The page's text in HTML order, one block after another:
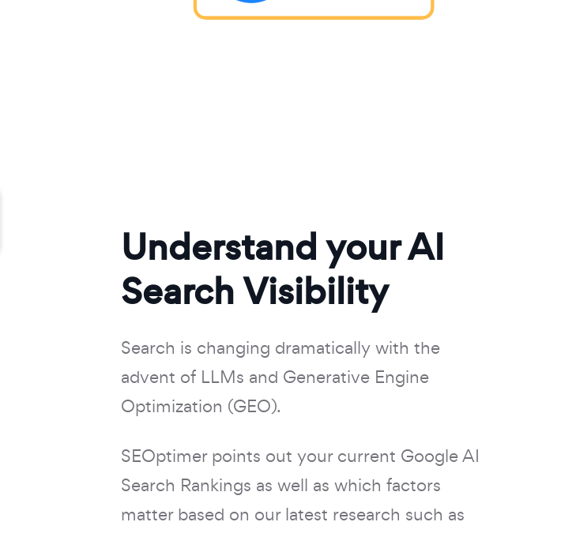
Understand your AI
Search Visibility
Search is changing dramatically with the
advent of LLMs and Generative Engine
Optimization (GEO).
SEOptimer points out your current Google AI
Search Rankings as well as which factors
matter based on our latest research such as